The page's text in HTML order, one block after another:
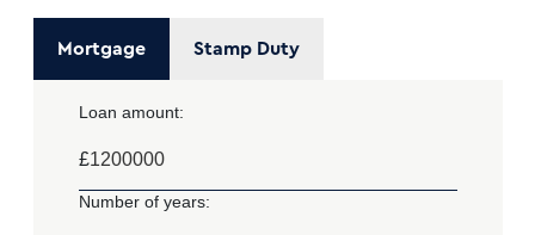
Mortgage Stamp Duty
Loan amount:
£
Number of years: